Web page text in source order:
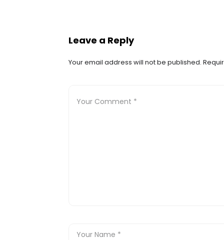
Leave a Reply
Your email address will not be published.